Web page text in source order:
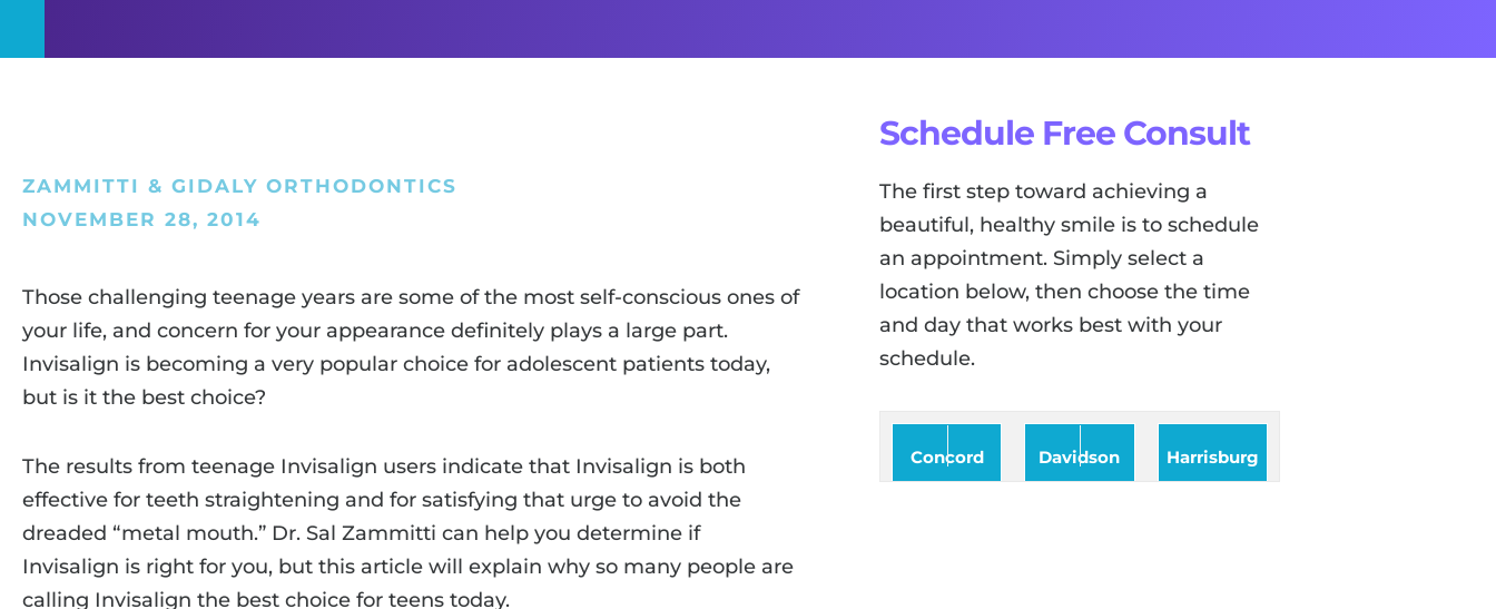
ZAMMITTI & GIDALY ORTHODONTICS
NOVEMBER 28, 2014
Those challenging teenage years are some of the most self-conscious ones of
your life, and concern for your appearance definitely plays a large part.
Invisalign is becoming a very popular choice for adolescent patients today,
but is it the best choice?
The results from teenage Invisalign users indicate that Invisalign is both
effective for teeth straightening and for satisfying that urge to avoid the
dreaded “metal mouth.” Dr. Sal Zammitti can help you determine if
Invisalign is right for you, but this article will explain why so many people are
calling Invisalign the best choice for teens today.
Schedule Free Consult
The first step toward achieving a
beautiful, healthy smile is to schedule
an appointment. Simply select a
location below, then choose the time
and day that works best with your
schedule.
Concord Davidson Harrisburg